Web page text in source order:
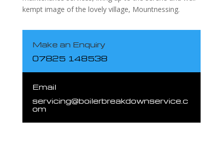
kempt image of the lovely village, Mountnessing.
Make an Enquiry
07825 148538
Email
servicing@boilerbreakdownservice.c
om